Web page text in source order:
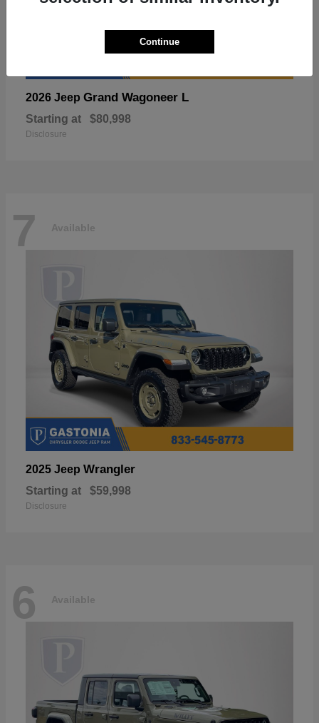
2026 Jeep Grand Wagoneer L
Starting at $80,998
Disclosure
7 Available
2025 Jeep Wrangler
Starting at $59,998
Disclosure
6 Available
Continue